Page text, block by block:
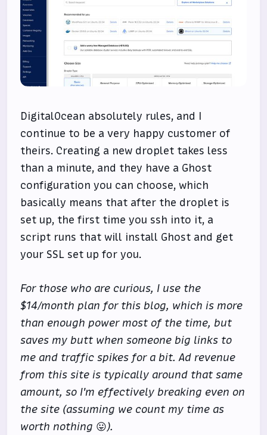
DigitalOcean absolutely rules, and I
continue to be a very happy customer of
theirs. Creating a new droplet takes less
than a minute, and they have a Ghost
configuration you can choose, which
basically means that after the droplet is
set up, the first time you ssh into it, a
script runs that will install Ghost and get
your SSL set up for you.
For those who are curious, I use the
$14/month plan for this blog, which is more
than enough power most of the time, but
saves my butt when someone big links to
me and traffic spikes for a bit. Ad revenue
from this site is typically around that same
amount, so I'm effectively breaking even on
the site (assuming we count my time as
worth nothing 😛).